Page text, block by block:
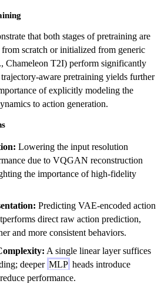
that both stages of pretraining are
scratch or initialized from generic
Chameleon T2I) perform significantly
aware pretraining yields further
of explicitly modeling the
to action generation.
Lowering the input resolution
due to VQGAN reconstruction
the importance of high-fidelity
Predicting VAE-encoded action
direct raw action prediction,
and more consistent behaviors.
A single linear layer suffices
deeper MLP heads introduce
performance.